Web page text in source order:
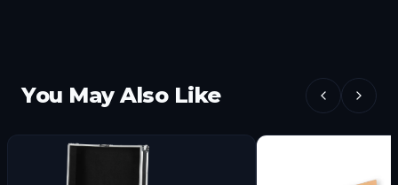
You May Also Like